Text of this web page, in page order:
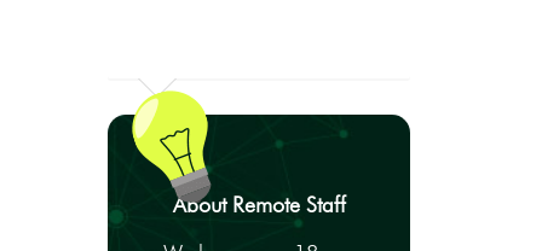
About Remote Staff